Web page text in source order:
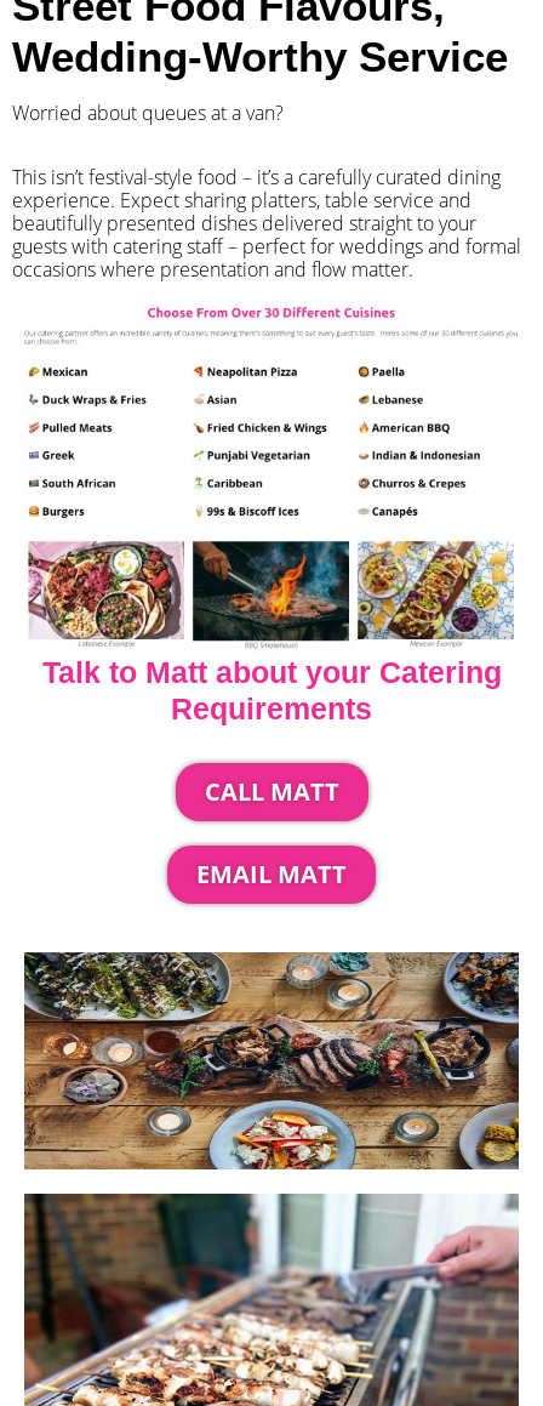
Wedding-Worthy Service
Worried about queues at a van?
​This isn’t festival-style food – it’s a carefully curated dining
experience. Expect sharing platters, table service and
beautifully presented dishes delivered straight to your
guests with catering staff – perfect for weddings and formal
occasions where presentation and flow matter.
Talk to Matt about your Catering
Requirements
CALL MATT
EMAIL MATT